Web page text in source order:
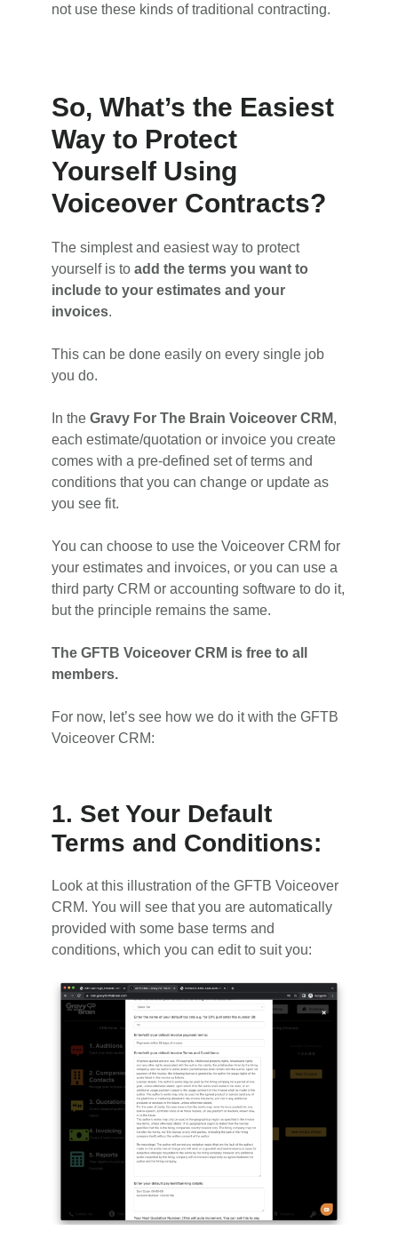
not use these kinds of traditional contracting.
So, What’s the Easiest
Way to Protect
Yourself Using
Voiceover Contracts?
The simplest and easiest way to protect
yourself is toadd the terms you want to
include to your estimates and your
invoices.
This can be done easily on every single job
you do.
In theGravy For The Brain Voiceover CRM,
each estimate/quotation or invoice you create
comes with a pre-defined set of terms and
conditions that you can change or update as
you see fit.
You can choose to use the Voiceover CRM for
your estimates and invoices, or you can use a
third party CRM or accounting software to do it,
but the principle remains the same.
The GFTB Voiceover CRM is free to all
members.
For now, let’s see how we do it with the GFTB
Voiceover CRM:
1. Set Your Default
Terms and Conditions:
Look at this illustration of the GFTB Voiceover
CRM. You will see that you are automatically
provided with some base terms and
conditions, which you can edit to suit you: